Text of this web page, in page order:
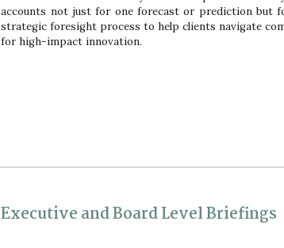
accounts not just for one forecast or predictionbut
strategic foresight process to help clients navigate
for high-impact innovation.
Executive and Board Level Briefings